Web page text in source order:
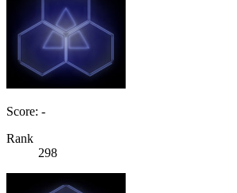
Score: -
Rank
298